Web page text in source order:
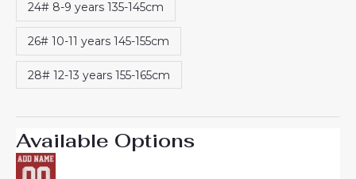
24# 8-9 years 135-145cm
26# 10-11 years 145-155cm
28# 12-13 years 155-165cm
Available Options